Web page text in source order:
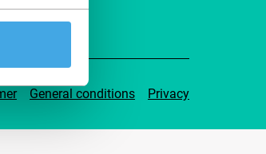
General conditions Privacy